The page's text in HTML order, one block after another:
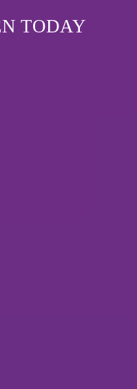
TODAY